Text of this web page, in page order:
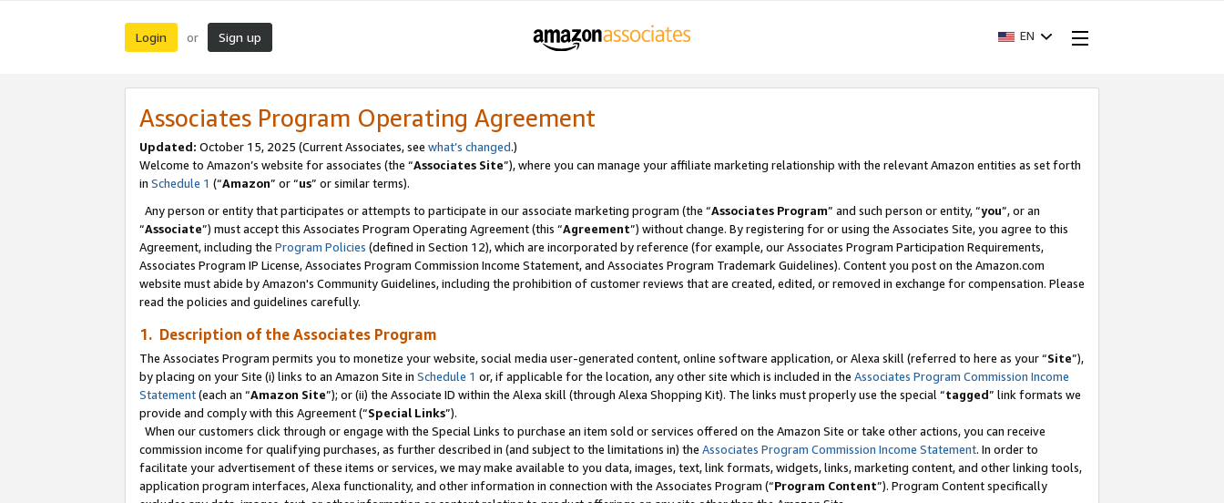
Login or Sign up EN
Associates Program Operating Agreement
Updated: October 15, 2025 (Current Associates, see what’s changed.)
Welcome to Amazon’s website for associates (the “Associates Site”), where you can manage your affiliate marketing relationship with the relevant Amazon entities as set forth
in Schedule 1 (“Amazon” or “us” or similar terms).
Any person or entity that participates or attempts to participate in our associate marketing program (the “Associates Program” and such person or entity, “you”, or an
“Associate”) must accept this Associates Program Operating Agreement (this “Agreement”) without change. By registering for or using the Associates Site, you agree to this
Agreement, including the Program Policies (defined in Section 12), which are incorporated by reference (for example, our Associates Program Participation Requirements,
Associates Program IP License, Associates Program Commission Income Statement, and Associates Program Trademark Guidelines). Content you post on the Amazon.com
website must abide by Amazon's Community Guidelines, including the prohibition of customer reviews that are created, edited, or removed in exchange for compensation. Please
read the policies and guidelines carefully.
1. Description of the Associates Program
The Associates Program permits you to monetize your website, social media user-generated content, online software application, or Alexa skill (referred to here as your “Site”),
by placing on your Site (i) links to an Amazon Site in Schedule 1 or, if applicable for the location, any other site which is included in the Associates Program Commission Income
Statement(each an “Amazon Site”); or (ii) the Associate ID within the Alexa skill (through Alexa Shopping Kit). The links must properly use the special “tagged” link formats we
provide and comply with this Agreement (“Special Links”).
When our customers click through or engage with the Special Links to purchase an item sold or services offered on the Amazon Site or take other actions, you can receive
commission income for qualifying purchases, as further described in (and subject to the limitations in) the Associates Program Commission Income Statement. In order to
facilitate your advertisement of these items or services, we may make available to you data, images, text, link formats, widgets, links, marketing content, and other linking tools,
application program interfaces, Alexa functionality, and other information in connection with the Associates Program (“Program Content”). Program Content specifically